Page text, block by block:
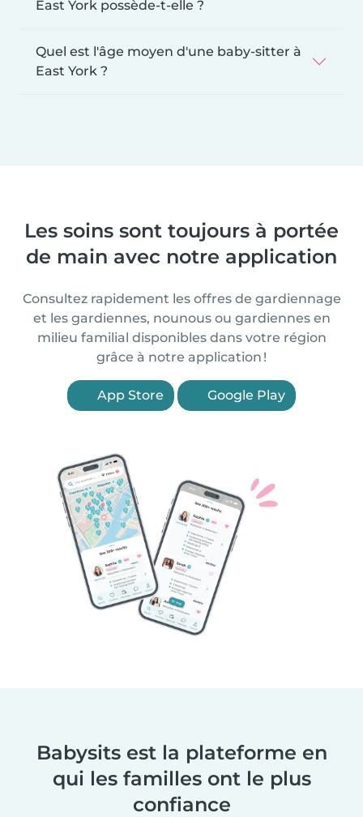
East York possède-t-elle ?
Quel est l'âge moyen d'une baby-sitter à
East York ?
Les soins sont toujours à portée
de main avec notre application
Consultez rapidement les offres de gardiennage
et les gardiennes, nounous ou gardiennes en
milieu familial disponibles dans votre région
grâce à notre application !
App Store Google Play
Babysits est la plateforme en
qui les familles ont le plus
confiance